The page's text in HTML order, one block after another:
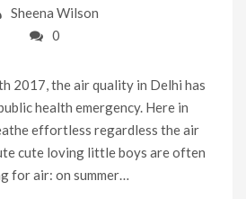
Sheena Wilson
0
2017, the air quality in Delhi has
health emergency. Here in
effortless regardless the air
cute loving little boys are often
for air: on summer…